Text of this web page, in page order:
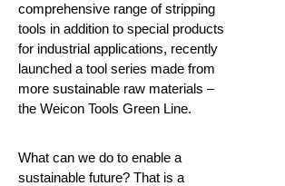
comprehensive range of stripping
tools in addition to special products
for industrial applications, recently
launched a tool series made from
more sustainable raw materials –
the Weicon Tools Green Line.
What can we do to enable a
sustainable future? That is a